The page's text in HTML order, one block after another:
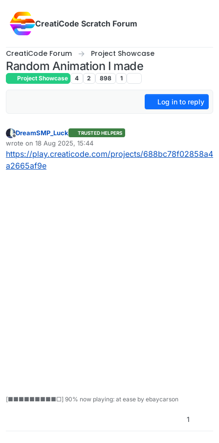
CreatiCode Scratch Forum
CreatiCode Forum Project Showcase
Random Animation I made
Project Showcase 4 2 898 1
Log in to reply
Offline
DreamSMP_Luck TRUSTED HELPERS
wrote on 18 Aug 2025, 15:44
last edited by
https://play.creaticode.com/projects/688bc78f02858a4
a2665af9e
[■■■■■■■■■□] 90% now playing: at ease by ebaycarson
1